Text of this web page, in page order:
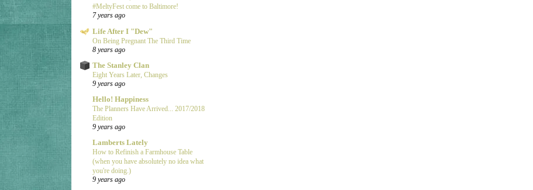
#MeltyFest come to Baltimore!
7 years ago
Life After I "Dew"
On Being Pregnant The Third Time
8 years ago
The Stanley Clan
Eight Years Later, Changes
9 years ago
Hello! Happiness
The Planners Have Arrived... 2017/2018
Edition
9 years ago
Lamberts Lately
How to Refinish a Farmhouse Table
(when you have absolutely no idea what
you're doing.)
9 years ago